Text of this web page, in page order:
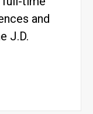
and
J.D.